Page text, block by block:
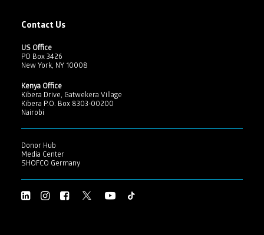
Contact Us
US Office
PO Box 3426
New York, NY 10008
Kenya Office
Kibera Drive, Gatwekera Village
Kibera P.O. Box 8303-00200
Nairobi
Donor Hub
Media Center
SHOFCO Germany